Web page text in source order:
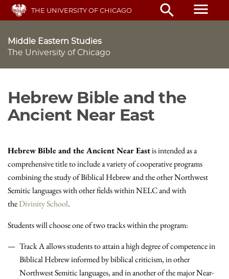
Skip
main
THE UNIVERSITY OF CHICAGO search menu
Middle Eastern Studies
The University of Chicago
Hebrew Bible and the
Ancient Near East
Hebrew Bible and the Ancient Near Eastis intended as a
comprehensive title to include a variety of cooperative programs
combining the study of Biblical Hebrew and the other Northwest
Semitic languages with other fields within NELC and with
theDivinity School.
Students will choose one of two tracks within the program:
Track A allows students to attain a high degree of competence in
Biblical Hebrew informed by biblical criticism, in other
Northwest Semitic languages, and in another of the major Near-